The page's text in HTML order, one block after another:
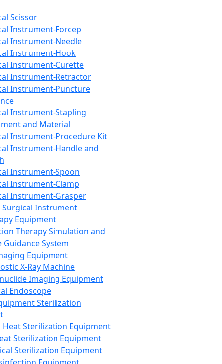
Scissor
Instrument-Forcep
Instrument-Needle
Instrument-Hook
Instrument-Curette
Instrument-Retractor
Instrument-Puncture
Instrument-Stapling
and Material
Instrument-Procedure Kit
Instrument-Handle and
Instrument-Spoon
Instrument-Clamp
Instrument-Grasper
Surgical Instrument
Equipment
Therapy Simulation and
Guidance System
Equipment
X-Ray Machine
Imaging Equipment
Endoscope
Sterilization
Heat Sterilization Equipment
Sterilization Equipment
Sterilization Equipment